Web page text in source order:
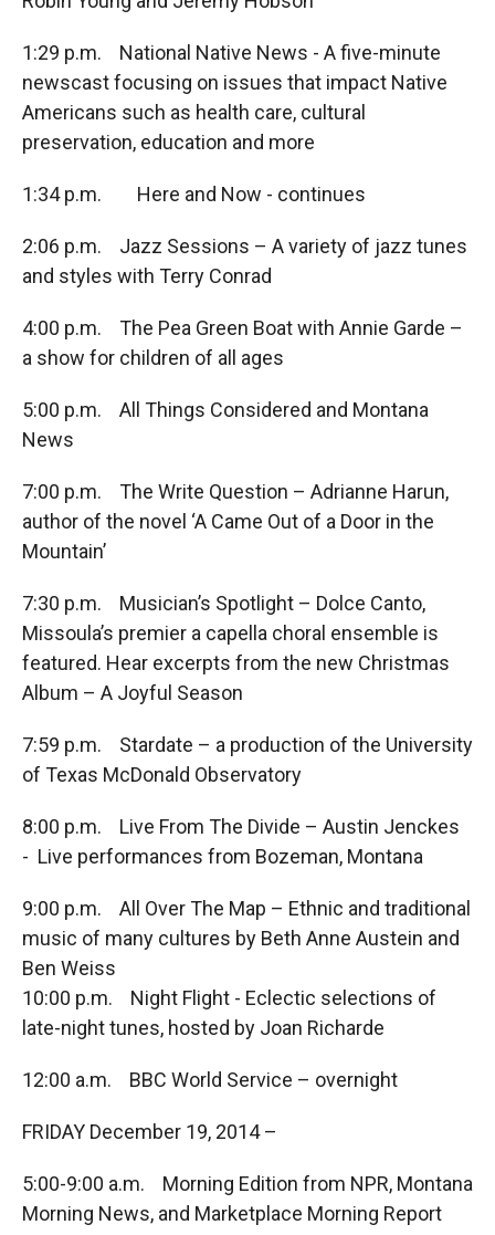
1:29 p.m. National Native News - A five-minute
newscast focusing on issues that impact Native
Americans such as health care, cultural
preservation, education and more
1:34 p.m. Here and Now - continues
2:06 p.m. Jazz Sessions – A variety of jazz tunes
and styles with Terry Conrad
4:00 p.m. The Pea Green Boat with Annie Garde –
a show for children of all ages
5:00 p.m. All Things Considered and Montana
News
7:00 p.m. The Write Question – Adrianne Harun,
author of the novel ‘A Came Out of a Door in the
Mountain’
7:30 p.m. Musician’s Spotlight – Dolce Canto,
Missoula’s premier a capella choral ensemble is
featured. Hear excerpts from the new Christmas
Album – A Joyful Season
7:59 p.m. Stardate – a production of the University
of Texas McDonald Observatory
8:00 p.m. Live From The Divide – Austin Jenckes
- Live performances from Bozeman, Montana
9:00 p.m. All Over The Map – Ethnic and traditional
music of many cultures by Beth Anne Austein and
Ben Weiss
10:00 p.m. Night Flight - Eclectic selections of
late-night tunes, hosted by Joan Richarde
12:00 a.m. BBC World Service – overnight
FRIDAY December 19, 2014 –
5:00-9:00 a.m. Morning Edition from NPR, Montana
Morning News, and Marketplace Morning Report